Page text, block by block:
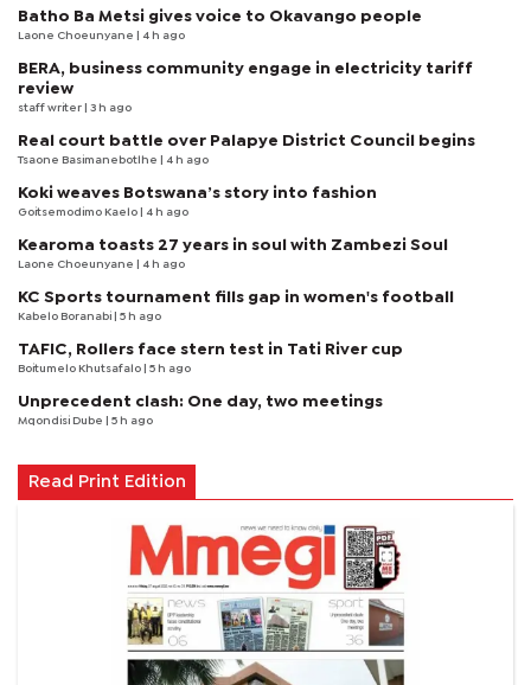
Batho Ba Metsi gives voice to Okavango people
Laone Choeunyane | 4 h ago
BERA, business community engage in electricity tariff
review
staff writer | 3 h ago
Real court battle over Palapye District Council begins
Tsaone Basimanebotlhe | 4 h ago
Koki weaves Botswana’s story into fashion
Goitsemodimo Kaelo | 4 h ago
Kearoma toasts 27 years in soul with Zambezi Soul
Laone Choeunyane | 4 h ago
KC Sports tournament fills gap in women's football
Kabelo Boranabi | 5 h ago
TAFIC, Rollers face stern test in Tati River cup
Boitumelo Khutsafalo | 5 h ago
Unprecedent clash: One day, two meetings
Mqondisi Dube | 5 h ago
Read Print Edition